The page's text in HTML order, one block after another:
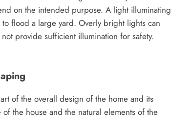
on the intended purpose. A light illuminating
flood a large yard. Overly bright lights can
provide sufficient illumination for safety.
of the overall design of the home and its
the house and the natural elements of the